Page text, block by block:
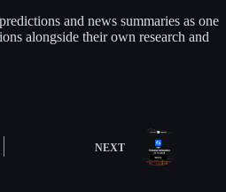
and news summaries as one
alongside their own research and
NEXT